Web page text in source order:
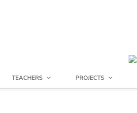
TEACHERS PROJECTS